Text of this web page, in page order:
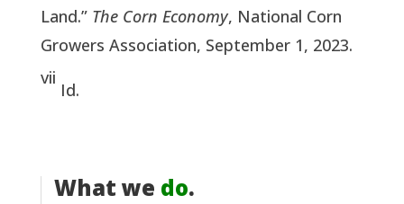
Land.” The Corn Economy, National Corn
Growers Association, September 1, 2023.
vii
Id.
What we do.